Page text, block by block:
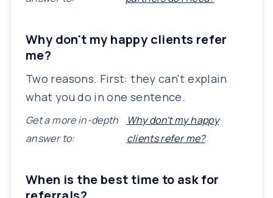
Why don't my happy clients refer
me?
Two reasons. First: they can't explain
what you do in one sentence.
Get a more in-depth
answer to:
Why don't my happy
clients refer me?
When is the best time to ask for